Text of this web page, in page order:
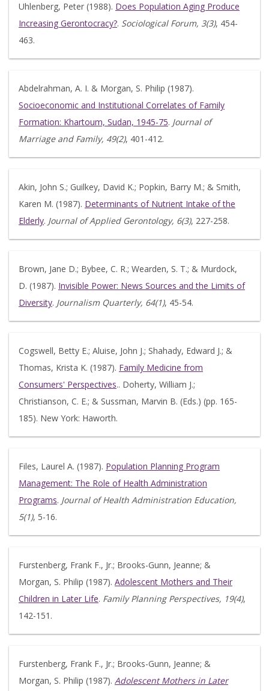
Uhlenberg, Peter (1988). Does Population Aging Produce
Increasing Gerontocracy?. Sociological Forum, 3(3), 454-
463.
Abdelrahman, A. I. & Morgan, S. Philip (1987).
Socioeconomic and Institutional Correlates of Family
Formation: Khartoum, Sudan, 1945-75. Journal of
Marriage and Family, 49(2), 401-412.
Akin, John S.; Guilkey, David K.; Popkin, Barry M.; & Smith,
Karen M. (1987). Determinants of Nutrient Intake of the
Elderly. Journal of Applied Gerontology, 6(3), 227-258.
Brown, Jane D.; Bybee, C. R.; Wearden, S. T.; & Murdock,
D. (1987). Invisible Power: News Sources and the Limits of
Diversity. Journalism Quarterly, 64(1), 45-54.
Cogswell, Betty E.; Aluise, John J.; Shahady, Edward J.; &
Thomas, Krista K. (1987). Family Medicine from
Consumers' Perspectives.. Doherty, William J.;
Christianson, C. E.; & Sussman, Marvin B. (Eds.) (pp. 165-
185). New York: Haworth.
Files, Laurel A. (1987). Population Planning Program
Management: The Role of Health Administration
Programs. Journal of Health Administration Education,
5(1), 5-16.
Furstenberg, Frank F., Jr.; Brooks-Gunn, Jeanne; &
Morgan, S. Philip (1987). Adolescent Mothers and Their
Children in Later Life. Family Planning Perspectives, 19(4),
142-151.
Furstenberg, Frank F., Jr.; Brooks-Gunn, Jeanne; &
Morgan, S. Philip (1987). Adolescent Mothers in Later